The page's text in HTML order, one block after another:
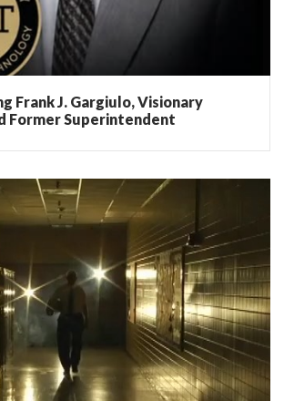
Frank J. Gargiulo, Visionary
Former Superintendent